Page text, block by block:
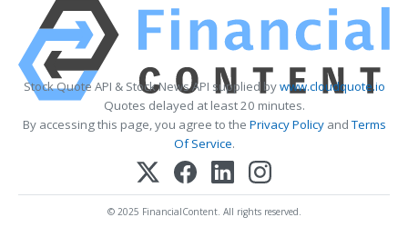
Stock Quote API & Stock News API supplied bywww.cloudquote.io
Quotes delayed at least 20 minutes.
By accessing this page, you agree to the Privacy PolicyandTerms
Of Service.
© 2025 FinancialContent. All rights reserved.